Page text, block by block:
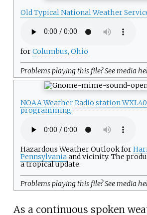
Old Typical National Weather
forColumbus, Ohio
Problems playing this file? Seemedia
NOAA Weather Radio station
programming.
Hazardous Weather Outlook for
Pennsylvaniaand vicinity. The
a tropical update.
Problems playing this file? Seemedia
As a continuous spoken